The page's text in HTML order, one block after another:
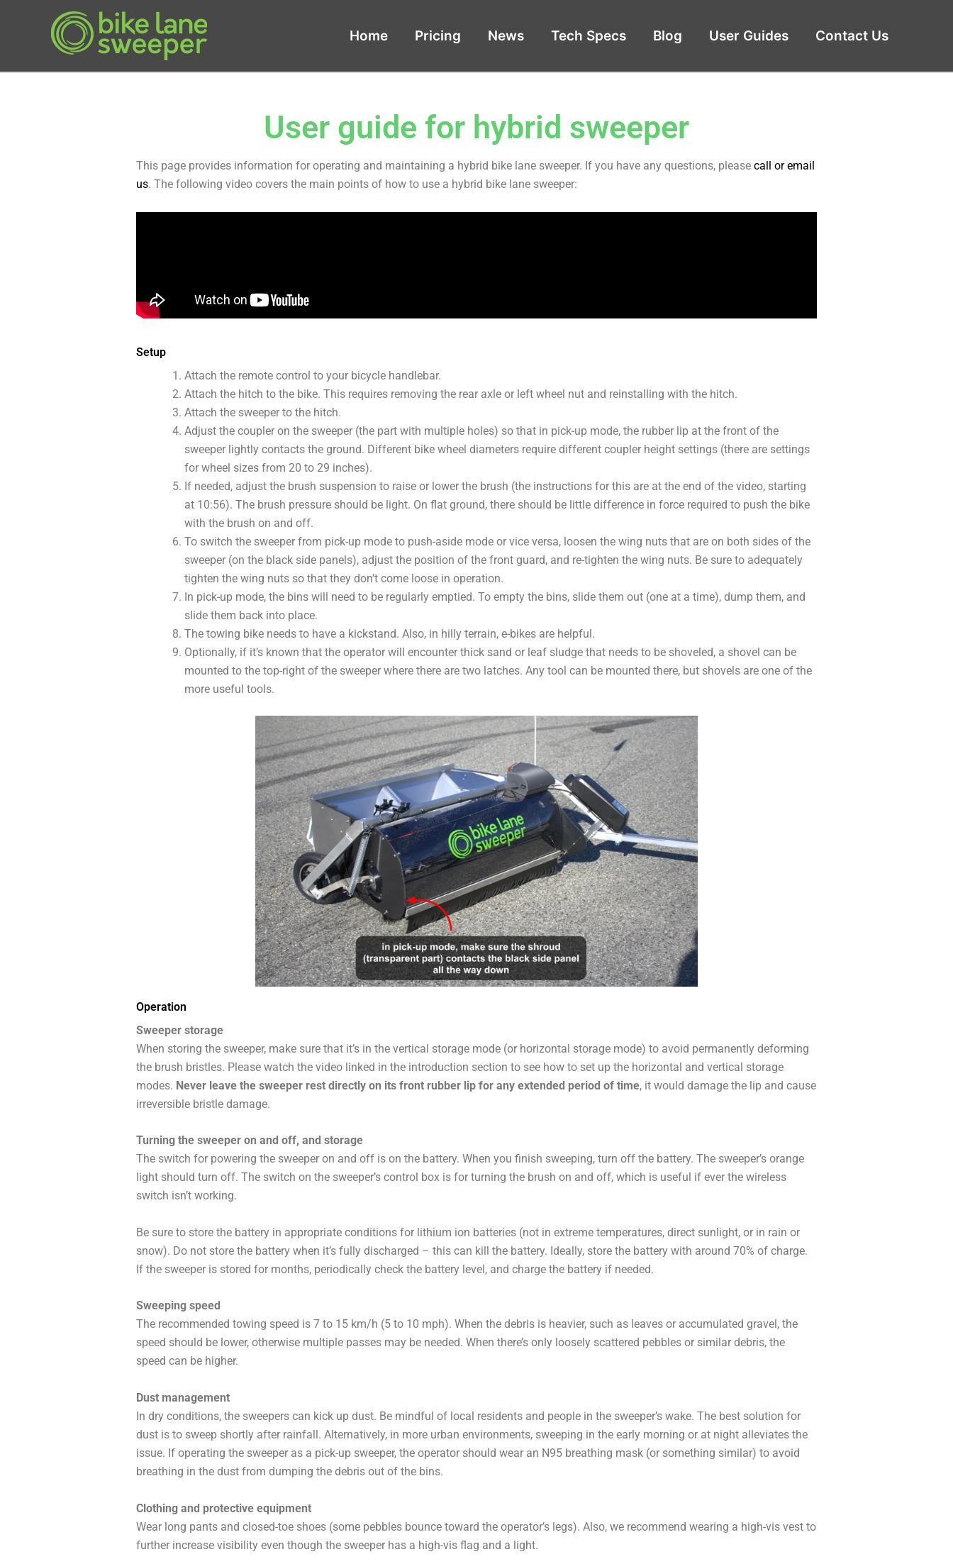
Home Pricing News Tech Specs Blog User Guides Contact Us
User guide for hybrid sweeper
This page provides information for operating and maintaining a hybrid bike lane sweeper. If you have any questions, please call or email
us. The following video covers the main points of how to use a hybrid bike lane sweeper:
Setup
Attach the remote control to your bicycle handlebar.
Attach the hitch to the bike. This requires removing the rear axle or left wheel nut and reinstalling with the hitch.
Attach the sweeper to the hitch.
Adjust the coupler on the sweeper (the part with multiple holes) so that in pick-up mode, the rubber lip at the front of the
sweeper lightly contacts the ground. Different bike wheel diameters require different coupler height settings (there are settings
for wheel sizes from 20 to 29 inches).
If needed, adjust the brush suspension to raise or lower the brush (the instructions for this are at the end of the video, starting
at 10:56). The brush pressure should be light. On flat ground, there should be little difference in force required to push the bike
with the brush on and off.
To switch the sweeper from pick-up mode to push-aside mode or vice versa, loosen the wing nuts that are on both sides of the
sweeper (on the black side panels), adjust the position of the front guard, and re-tighten the wing nuts. Be sure to adequately
tighten the wing nuts so that they don’t come loose in operation.
In pick-up mode, the bins will need to be regularly emptied. To empty the bins, slide them out (one at a time), dump them, and
slide them back into place.
The towing bike needs to have a kickstand. Also, in hilly terrain, e-bikes are helpful.
Optionally, if it’s known that the operator will encounter thick sand or leaf sludge that needs to be shoveled, a shovel can be
mounted to the top-right of the sweeper where there are two latches. Any tool can be mounted there, but shovels are one of the
more useful tools.
Operation
Sweeper storage
When storing the sweeper, make sure that it’s in the vertical storage mode (or horizontal storage mode) to avoid permanently deforming
the brush bristles. Please watch the video linked in the introduction section to see how to set up the horizontal and vertical storage
modes. Never leave the sweeper rest directly on its front rubber lip for any extended period of time, it would damage the lip and cause
irreversible bristle damage.
Turning the sweeper on and off, and storage
The switch for powering the sweeper on and off is on the battery. When you finish sweeping, turn off the battery. The sweeper’s orange
light should turn off. The switch on the sweeper’s control box is for turning the brush on and off, which is useful if ever the wireless
switch isn’t working.
Be sure to store the battery in appropriate conditions for lithium ion batteries (not in extreme temperatures, direct sunlight, or in rain or
snow). Do not store the battery when it’s fully discharged – this can kill the battery. Ideally, store the battery with around 70% of charge.
If the sweeper is stored for months, periodically check the battery level, and charge the battery if needed.
Sweeping speed
The recommended towing speed is 7 to 15 km/h (5 to 10 mph). When the debris is heavier, such as leaves or accumulated gravel, the
speed should be lower, otherwise multiple passes may be needed. When there’s only loosely scattered pebbles or similar debris, the
speed can be higher.
Dust management
In dry conditions, the sweepers can kick up dust. Be mindful of local residents and people in the sweeper’s wake. The best solution for
dust is to sweep shortly after rainfall. Alternatively, in more urban environments, sweeping in the early morning or at night alleviates the
issue. If operating the sweeper as a pick-up sweeper, the operator should wear an N95 breathing mask (or something similar) to avoid
breathing in the dust from dumping the debris out of the bins.
Clothing and protective equipment
Wear long pants and closed-toe shoes (some pebbles bounce toward the operator’s legs). Also, we recommend wearing a high-vis vest to
further increase visibility even though the sweeper has a high-vis flag and a light.